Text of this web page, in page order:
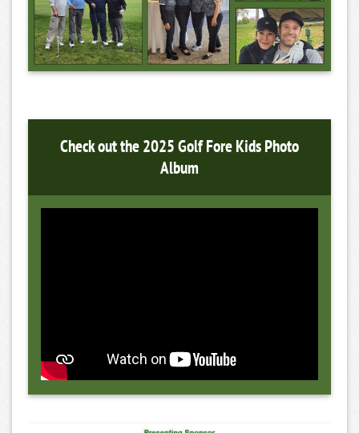
Check out the 2025 Golf Fore Kids Photo
Album